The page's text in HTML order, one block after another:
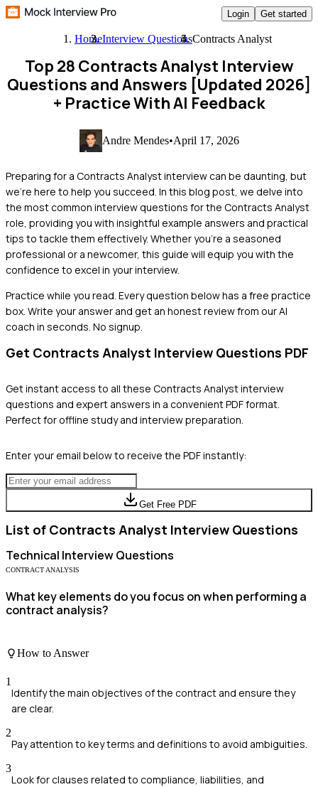
Login Get started
HomeInterview QuestionsContracts Analyst
Top 28 Contracts Analyst Interview
Questions and Answers [Updated 2026]
+ Practice With AI Feedback
Andre Mendes•April 17, 2026
Preparing for a Contracts Analyst interview can be daunting, but
we're here to help you succeed. In this blog post, we delve into
the most common interview questions for the Contracts Analyst
role, providing you with insightful example answers and practical
tips to tackle them effectively. Whether you're a seasoned
professional or a newcomer, this guide will equip you with the
confidence to excel in your interview.
Practice while you read. Every question below has a free practice
box. Write your answer and get an honest review from our AI
coach in seconds. No signup.
Get Contracts Analyst Interview Questions PDF
Get instant access to all these Contracts Analystinterview
questions and expert answers in a convenient PDF format.
Perfect for offline study and interview preparation.
Enter your email below to receive the PDF instantly:
Get Free PDF
List of Contracts Analyst Interview Questions
Technical Interview Questions
CONTRACT ANALYSIS
What key elements do you focus on when performing a
contract analysis?
How to Answer
1
Identify the main objectives of the contract and ensure they
are clear.
2
Pay attention to key terms and definitions to avoid ambiguities.
3
Look for clauses related to compliance, liabilities, and